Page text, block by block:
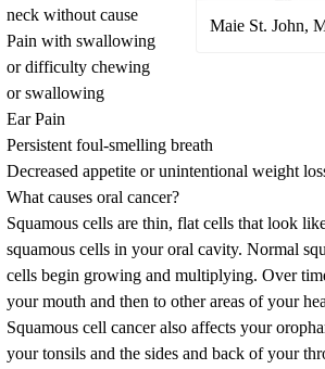
Maie St. John,
neck without cause
Pain with swallowing
or difficulty chewing
or swallowing
Ear Pain
Persistent foul-smelling breath
Decreased appetite or unintentional weight
What causes oral cancer?
Squamous cells are thin, flat cells that look
squamous cells in your oral cavity. Normal
cells begin growing and multiplying. Over
your mouth and then to other areas of your
Squamous cell cancer also affects your
your tonsils and the sides and back of your